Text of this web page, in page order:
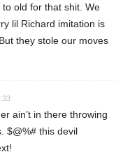
old for that shit. We
lil Richard imitation is
they stole our moves
ain’t in there throwing
$@%# this devil